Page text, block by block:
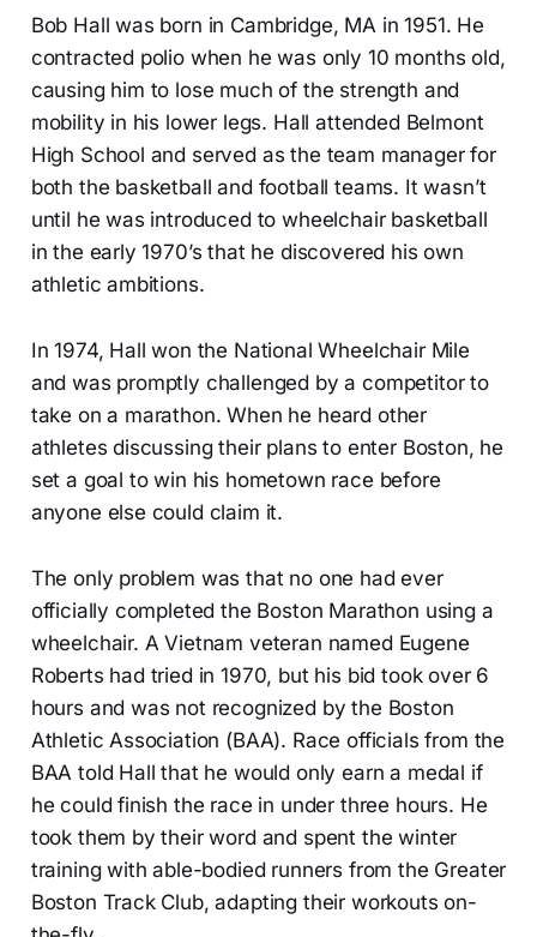
Bob Hall was born in Cambridge, MA in 1951. He
contracted polio when he was only 10 months old,
causing him to lose much of the strength and
mobility in his lower legs. Hall attended Belmont
High School and served as the team manager for
both the basketball and football teams. It wasn’t
until he was introduced to wheelchair basketball
in the early 1970’s that he discovered his own
athletic ambitions.
In 1974, Hall won the National Wheelchair Mile
and was promptly challenged by a competitor to
take on a marathon. When he heard other
athletes discussing their plans to enter Boston, he
set a goal to win his hometown race before
anyone else could claim it.
The only problem was that no one had ever
officially completed the Boston Marathon using a
wheelchair. A Vietnam veteran named Eugene
Roberts had tried in 1970, but his bid took over 6
hours and was not recognized by the Boston
Athletic Association (BAA). Race officials from the
BAA told Hall that he would only earn a medal if
he could finish the race in under three hours. He
took them by their word and spent the winter
training with able-bodied runners from the Greater
Boston Track Club, adapting their workouts on-